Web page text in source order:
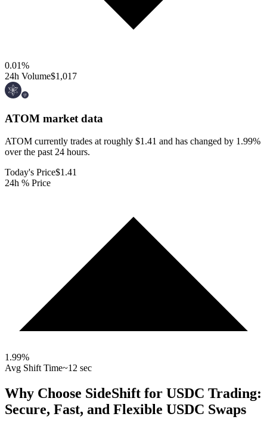
0.01%
24h Volume$1,017
ATOM market data
ATOM currently trades at roughly $1.41 and has changed by 1.99%
over the past 24 hours.
Today's Price$1.41
24h % Price
1.99%
Avg Shift Time~12 sec
Why Choose SideShift for USDC Trading:
Secure, Fast, and Flexible USDC Swaps